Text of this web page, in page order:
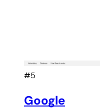
#5
Google